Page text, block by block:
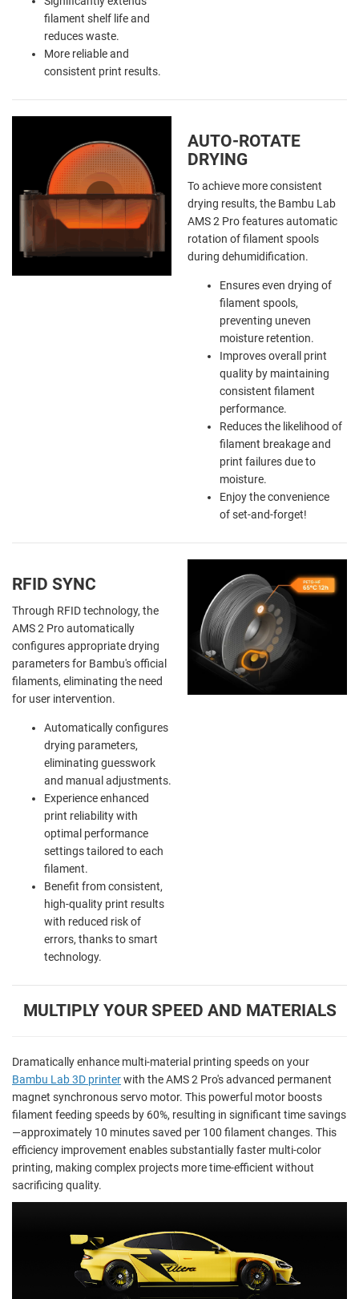
filament shelf life and
reduces waste.
More reliable and
consistent print results.
AUTO-ROTATE
DRYING
To achieve more consistent
drying results, the Bambu Lab
AMS 2 Pro features automatic
rotation of filament spools
during dehumidification.
Ensures even drying of
filament spools,
preventing uneven
moisture retention.
Improves overall print
quality by maintaining
consistent filament
performance.
Reduces the likelihood of
filament breakage and
print failures due to
moisture.
Enjoy theconvenience
ofset-and-forget!
RFID SYNC
Through RFID technology, the
AMS 2 Pro automatically
configures appropriate drying
parameters for Bambu's official
filaments, eliminating the need
for user intervention.
Automatically configures
drying parameters,
eliminating guesswork
and manual adjustments.
Experience enhanced
print reliability with
optimal performance
settings tailored to each
filament.
Benefit from consistent,
high-quality print results
with reduced risk of
errors, thanks to smart
technology.
MULTIPLY YOUR SPEED AND MATERIALS
Dramatically enhance multi-material printing speeds on your
Bambu Lab 3D printerwith the AMS 2 Pro's advanced permanent
magnet synchronous servo motor. This powerful motor boosts
filament feeding speeds by 60%, resulting in significant time savings
—approximately 10 minutes saved per 100 filament changes. This
efficiency improvement enables substantially faster multi-color
printing, making complex projects more time-efficient without
sacrificing quality.